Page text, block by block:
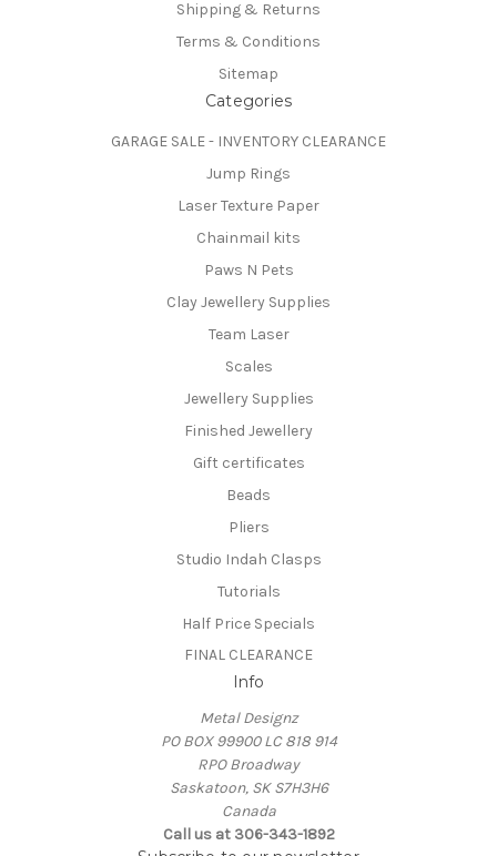
Shipping & Returns
Terms & Conditions
Sitemap
Categories
GARAGE SALE - INVENTORY CLEARANCE
Jump Rings
Laser Texture Paper
Chainmail kits
Paws N Pets
Clay Jewellery Supplies
Team Laser
Scales
Jewellery Supplies
Finished Jewellery
Gift certificates
Beads
Pliers
Studio Indah Clasps
Tutorials
Half Price Specials
FINAL CLEARANCE
Info
Metal Designz
PO BOX 99900 LC 818 914
RPO Broadway
Saskatoon, SK S7H3H6
Canada
Call us at 306-343-1892